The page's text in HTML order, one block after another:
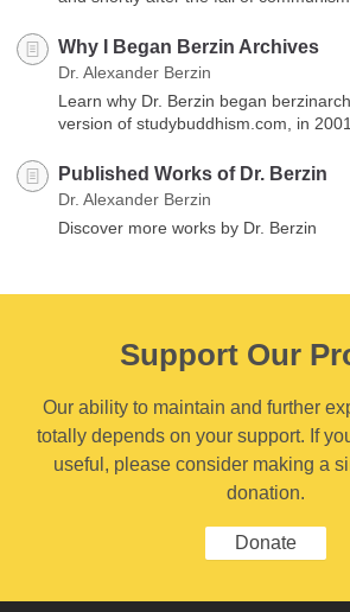
Why I Began Berzin Archives
Dr. Alexander Berzin
Learn why Dr. Berzin began
version of studybuddhism.com, in 2001.
Published Works of Dr. Berzin
Dr. Alexander Berzin
Discover more works by Dr. Berzin
Support Our
Our ability to maintain and further
totally depends on your support. If
useful, please consider making a
donation.
Donate